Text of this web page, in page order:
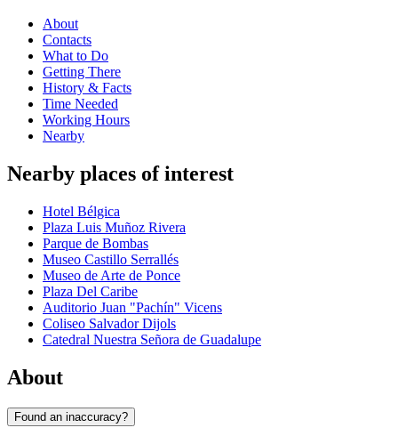
About
Contacts
What to Do
Getting There
History & Facts
Time Needed
Working Hours
Nearby
Nearby places of interest
Hotel Bélgica
Plaza Luis Muñoz Rivera
Parque de Bombas
Museo Castillo Serrallés
Museo de Arte de Ponce
Plaza Del Caribe
Auditorio Juan "Pachín" Vicens
Coliseo Salvador Dijols
Catedral Nuestra Señora de Guadalupe
About
Found an inaccuracy?